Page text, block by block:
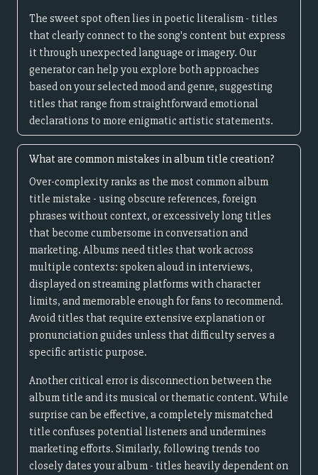
The sweet spot often lies in poetic literalism - titles
that clearly connect to the song's content but express
it through unexpected language or imagery. Our
generator can help you explore both approaches
based on your selected mood and genre, suggesting
titles that range from straightforward emotional
declarations to more enigmatic artistic statements.
What are common mistakes in album title creation?
Over-complexity ranks as the most common album
title mistake - using obscure references, foreign
phrases without context, or excessively long titles
that become cumbersome in conversation and
marketing. Albums need titles that work across
multiple contexts: spoken aloud in interviews,
displayed on streaming platforms with character
limits, and memorable enough for fans to recommend.
Avoid titles that require extensive explanation or
pronunciation guides unless that difficulty serves a
specific artistic purpose.
Another critical error is disconnection between the
album title and its musical or thematic content. While
surprise can be effective, a completely mismatched
title confuses potential listeners and undermines
marketing efforts. Similarly, following trends too
closely dates your album - titles heavily dependent on